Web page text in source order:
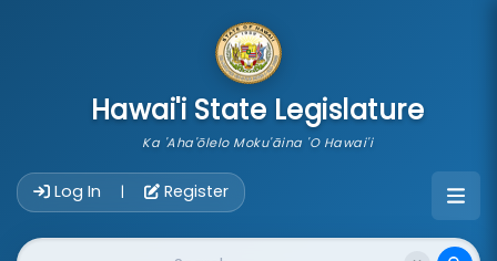
Hawai'i State Legislature
Ka 'Aha'ōlelo Moku'āina 'O Hawai'i
Log In | Register
Website Search